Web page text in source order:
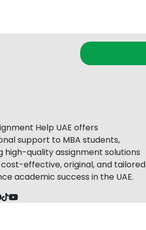
Help UAE offers
support to MBA students,
high-quality assignment solutions
effective, original, and tailored
academic success in the UAE.